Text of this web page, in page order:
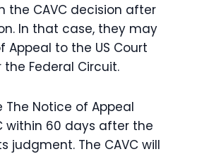
the CAVC decision after
In that case, they may
Appeal to the US Court
Federal Circuit.
The Notice of Appeal
within 60 days after the
judgment. The CAVC will